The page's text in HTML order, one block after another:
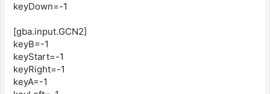
keyDown=-1
[gba.input.GCN2]
keyB=-1
keyStart=-1
keyRight=-1
keyA=-1